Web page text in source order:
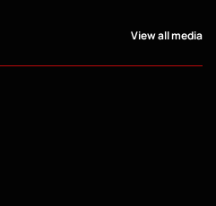
View all media